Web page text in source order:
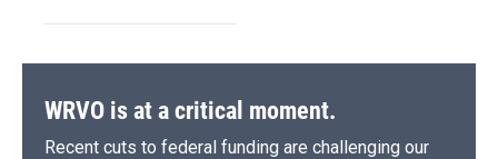
WRVO is at a critical moment.
Recent cuts to federal funding are challenging our